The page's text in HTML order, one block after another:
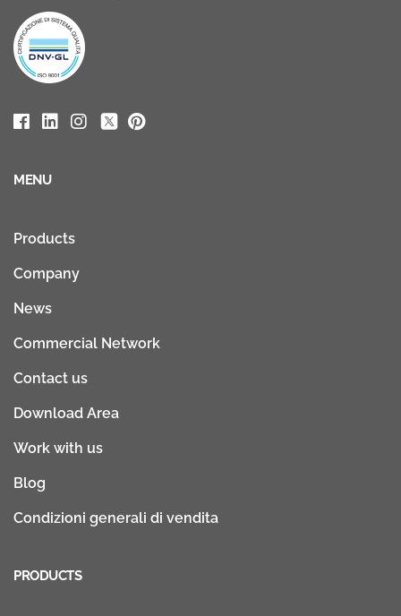
MENU
Products
Company
News
Commercial Network
Contact us
Download Area
Work with us
Blog
Condizioni generali di vendita
PRODUCTS